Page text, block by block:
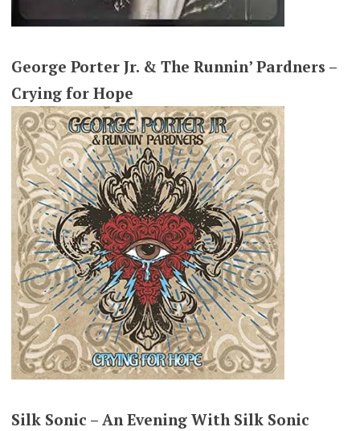
George Porter Jr. & The Runnin’ Pardners –
Crying for Hope
Silk Sonic – An Evening With Silk Sonic